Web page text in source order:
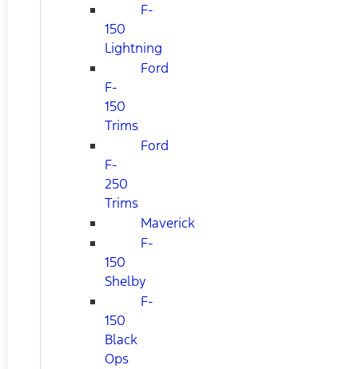
F-
150
Lightning
Ford
F-
150
Trims
Ford
F-
250
Trims
Maverick
F-
150
Shelby
F-
150
Black
Ops